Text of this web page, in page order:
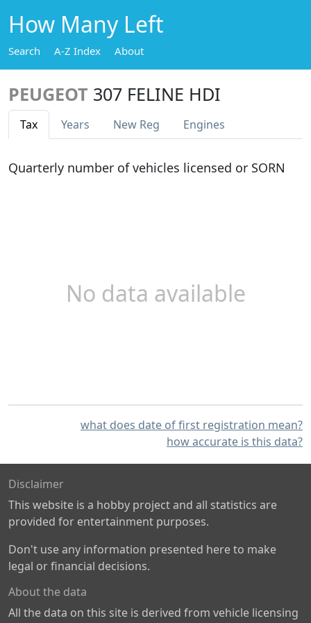
How Many Left
Search A-Z Index About
PEUGEOT 307 FELINE HDI
Tax Years New Reg Engines
Quarterly number of vehicles licensed or SORN
No data available
what does date of first registration mean?
how accurate is this data?
Disclaimer
This website is a hobby project and all statistics are
provided for entertainment purposes.
Don't use any information presented here to make
legal or financial decisions.
About the data
All the data on this site is derived from vehicle licensing